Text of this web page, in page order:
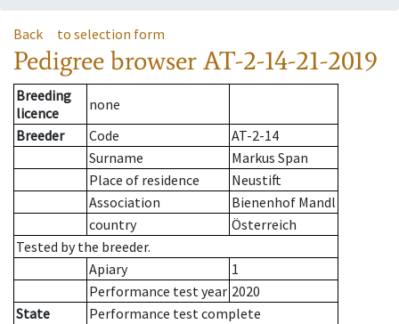
Back to selection form
Pedigree browserAT-2-14-21-2019
Breeding
licence
none
Breeder
Code
AT-2-14
Surname
Markus Span
Place of residence
Neustift
Association
Bienenhof Mandl
country
Österreich
Tested by the breeder.
Apiary
1
Performance test year 2020
State
Performance test complete